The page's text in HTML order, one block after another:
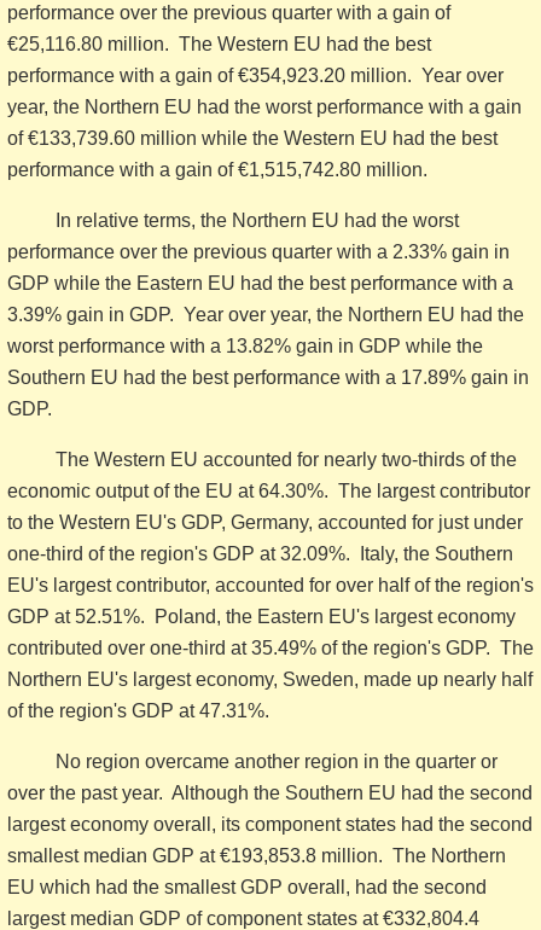
performance over the previous quarter with a gain of
€25,116.80 million. The Western EU had the best
performance with a gain of €354,923.20 million. Year over
year, the Northern EU had the worst performance with a gain
of €133,739.60 million while the Western EU had the best
performance with a gain of €1,515,742.80 million.
In relative terms, the Northern EU had the worst
performance over the previous quarter with a 2.33% gain in
GDP while the Eastern EU had the best performance with a
3.39% gain in GDP. Year over year, the Northern EU had the
worst performance with a 13.82% gain in GDP while the
Southern EU had the best performance with a 17.89% gain in
GDP.
The Western EU accounted for nearly two-thirds of the
economic output of the EU at 64.30%. The largest contributor
to the Western EU's GDP, Germany, accounted for just under
one-third of the region's GDP at 32.09%. Italy, the Southern
EU's largest contributor, accounted for over half of the region's
GDP at 52.51%. Poland, the Eastern EU's largest economy
contributed over one-third at 35.49% of the region's GDP. The
Northern EU's largest economy, Sweden, made up nearly half
of the region's GDP at 47.31%.
No region overcame another region in the quarter or
over the past year. Although the Southern EU had the second
largest economy overall, its component states had the second
smallest median GDP at €193,853.8 million. The Northern
EU which had the smallest GDP overall, had the second
largest median GDP of component states at €332,804.4